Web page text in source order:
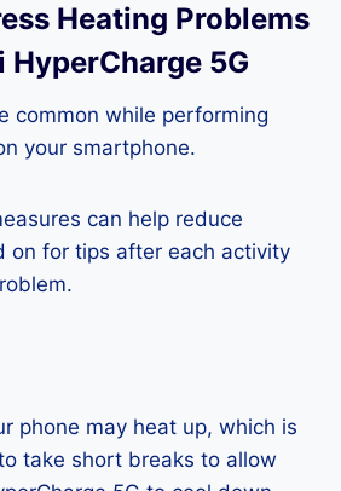
Heating Problems
HyperCharge 5G
common while performing
your smartphone.
can help reduce
on for tips after each activity
phone may heat up, which is
take short breaks to allow